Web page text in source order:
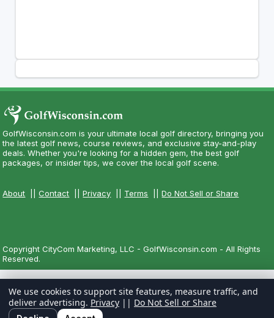
GolfWisconsin.com is your ultimate local golf directory, bringing you
the latest golf news, course reviews, and exclusive stay-and-play
deals. Whether you're looking for a hidden gem, the best golf
packages, or insider tips, we cover the local golf scene.
About ||Contact ||Privacy Terms ||Do Not Sell or Share
Copyright CityCom Marketing, LLC - GolfWisconsin.com - All Rights
Reserved.
We use cookies to support site features, measure traffic, and
deliver advertising. Privacy || Do Not Sell or Share